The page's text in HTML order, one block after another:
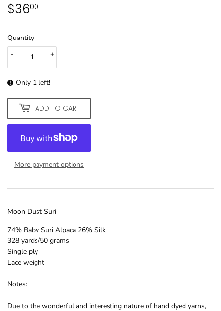
$3600
Quantity
+
-
Only 1 left!
ADD TO CART
More payment options
Moon Dust Suri
74% Baby Suri Alpaca 26% Silk
328 yards/50 grams
Single ply
Lace weight
Notes:
Due to the wonderful and interesting nature of hand dyed yarns,